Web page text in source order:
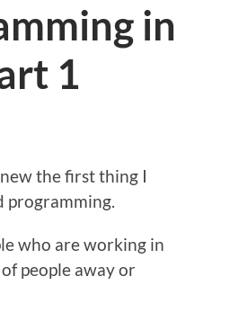
in
1
the first thing I
who are working in
people away or